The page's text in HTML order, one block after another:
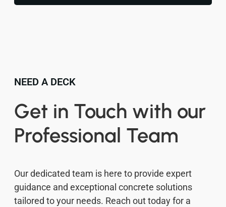
NEED A DECK
Get in Touch with our
Professional Team
Our dedicated team is here to provide expert
guidance and exceptional concrete solutions
tailored to your needs. Reach out today for a